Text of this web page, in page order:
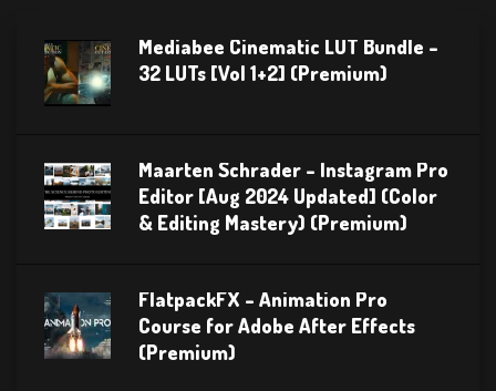
Mediabee Cinematic LUT Bundle –
32 LUTs [Vol 1+2] (Premium)
Maarten Schrader – Instagram Pro
Editor [Aug 2024 Updated] (Color
& Editing Mastery) (Premium)
FlatpackFX – Animation Pro
Course for Adobe After Effects
(Premium)